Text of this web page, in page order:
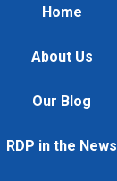
Home
About Us
Our Blog
RDP in the News